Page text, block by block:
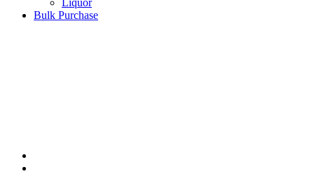
Liquor
Bulk Purchase